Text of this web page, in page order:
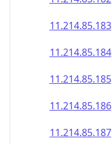
11.214.85.186
11.214.85.187
11.214.85.188
11.214.85.189
11.214.85.190